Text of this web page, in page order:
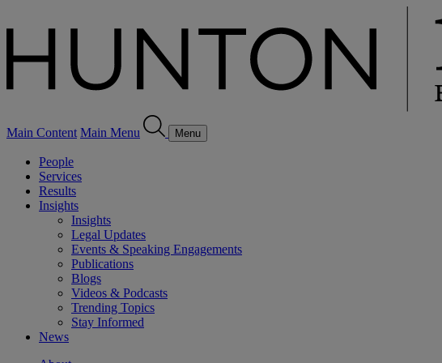
Main Content Main Menu Menu
People
Services
Results
Insights
Insights
Legal Updates
Events & Speaking Engagements
Publications
Blogs
Videos & Podcasts
Trending Topics
Stay Informed
News